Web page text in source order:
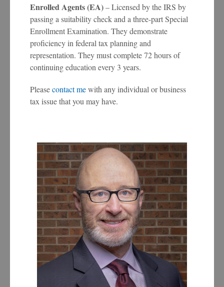
Enrolled Agents (EA)– Licensed by the IRS by
passing a suitability check and a three-part Special
Enrollment Examination. They demonstrate
proficiency in federal tax planning and
representation. They must complete 72 hours of
continuing education every 3 years.
Pleasecontact mewith any individual or business
tax issue that you may have.